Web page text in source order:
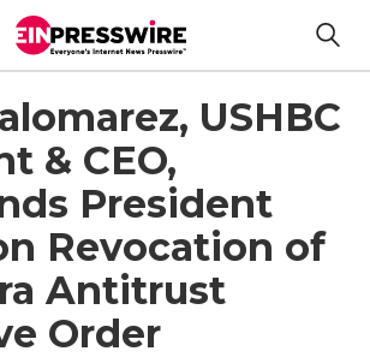
USHBC
& CEO,
President
Revocation of
Antitrust
Order